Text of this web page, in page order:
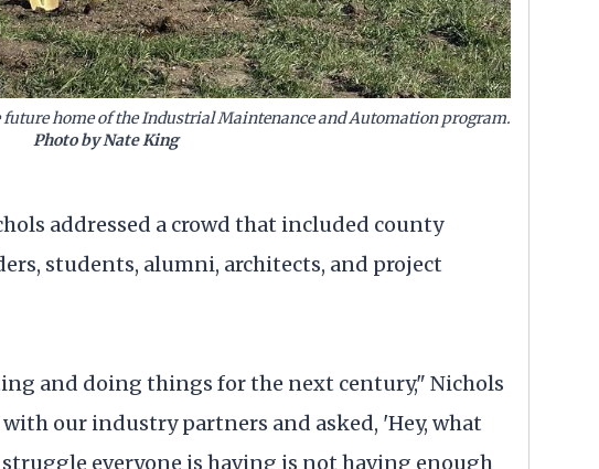
home of the Industrial Maintenance and Automation program.
Photo by Nate King
addressed a crowd that included county
students, alumni, architects, and project
and doing things for the next century," Nichols
with our industry partners and asked, 'Hey, what
everyone is having is not having enough